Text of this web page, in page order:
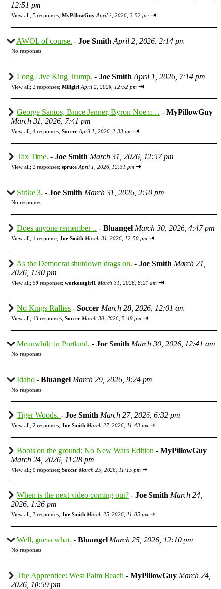
12:51 pm
View all; 5 responses; MyPillowGuy April 2, 2026, 3:52 pm ⇥
AWOL of course. - Joe Smith April 2, 2026, 2:14 pm
No responses
Long Live King Trump. - Joe Smith April 1, 2026, 7:14 pm
View all; 2 responses; Millgirl April 2, 2026, 12:52 pm ⇥
George Santos, Bruce Jenner, Byron Noem… - MyPillowGuy
March 31, 2026, 7:41 pm
View all; 4 responses; Soccer April 1, 2026, 2:33 pm ⇥
Tax Time. - Joe Smith March 31, 2026, 12:57 pm
View all; 2 responses; spruce April 1, 2026, 12:31 pm ⇥
Strike 3. - Joe Smith March 31, 2026, 2:10 pm
No responses
Does anyone remember .. - Bluangel March 30, 2026, 4:47 pm
View all; 1 response; Joe Smith March 31, 2026, 12:50 pm ⇥
As the Democrat shutdown drags on. - Joe Smith March 21,
2026, 1:30 pm
View all; 59 responses; workoutgirl1 March 31, 2026, 8:27 am ⇥
No Kings Rallies - Soccer March 28, 2026, 12:01 am
View all; 13 responses; Soccer March 30, 2026, 5:49 pm ⇥
Meanwhile in Portland. - Joe Smith March 30, 2026, 12:41 am
No responses
Idaho - Bluangel March 29, 2026, 9:24 pm
No responses
Tiger Woods. - Joe Smith March 27, 2026, 6:32 pm
View all; 2 responses; Joe Smith March 27, 2026, 11:43 pm ⇥
Boots on the ground: No New Wars Edition - MyPillowGuy
March 24, 2026, 11:28 pm
View all; 9 responses; Soccer March 25, 2026, 11:15 pm ⇥
When is the next video coming out? - Joe Smith March 24,
2026, 1:26 pm
View all; 3 responses; Joe Smith March 25, 2026, 11:05 pm ⇥
Well, guess what. - Bluangel March 25, 2026, 12:10 pm
No responses
The Apprentice: West Palm Beach - MyPillowGuy March 24,
2026, 10:59 pm